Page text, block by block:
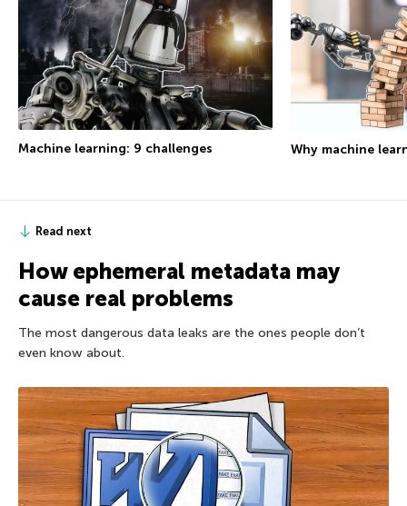
Machine learning: 9 challenges Why machine
Read next
How ephemeral metadata may
cause real problems
The most dangerous data leaks are the ones people don’t
even know about.